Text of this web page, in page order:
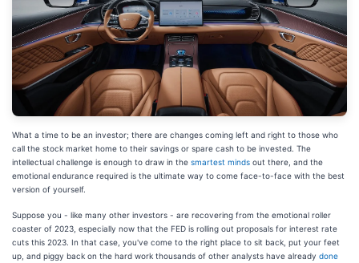
What a time to be an investor; there are changes coming left and right to those who
call the stock market home to their savings or spare cash to be invested. The
intellectual challenge is enough to draw in the smartest minds out there, and the
emotional endurance required is the ultimate way to come face-to-face with the best
version of yourself.
Suppose you - like many other investors - are recovering from the emotional roller
coaster of 2023, especially now that the FED is rolling out proposals for interest rate
cuts this 2023. In that case, you've come to the right place to sit back, put your feet
up, and piggy back on the hard work thousands of other analysts have already done